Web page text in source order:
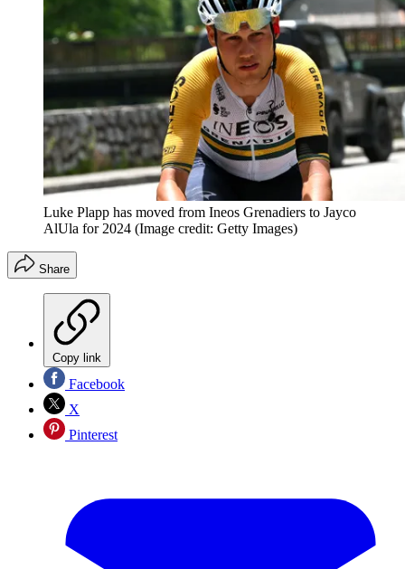
Luke Plapp has moved from Ineos Grenadiers to Jayco
AlUla for 2024 (Image credit: Getty Images)
Share
Copy link
Facebook
X
Pinterest